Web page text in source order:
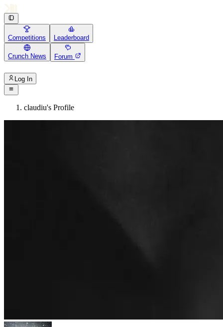
Competitions Leaderboard
Crunch News Forum
Log In
claudiu's Profile